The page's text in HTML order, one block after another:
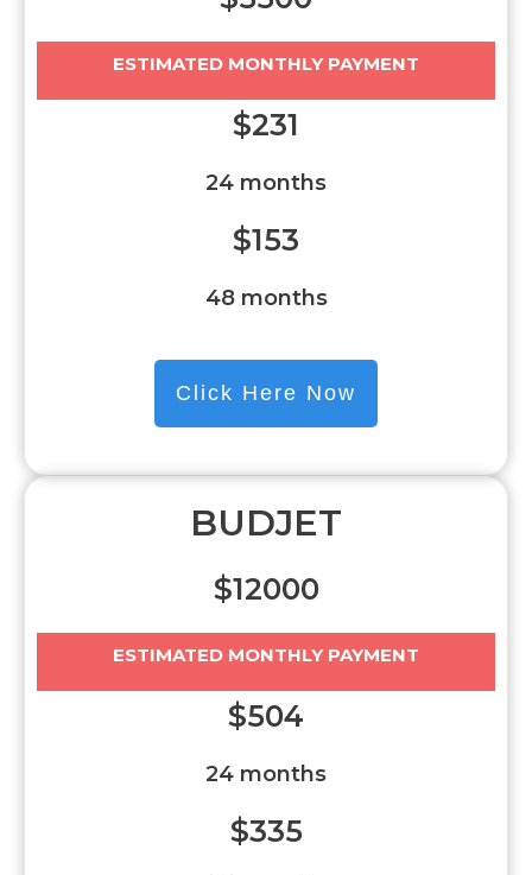
ESTIMATED MONTHLY PAYMENT
$231
24 months
$153
48 months
Click Here Now
BUDJET
$12000
ESTIMATED MONTHLY PAYMENT
$504
24 months
$335